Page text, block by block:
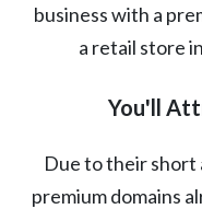
business with a
a retail store
You'll
Due to their short
premium domains